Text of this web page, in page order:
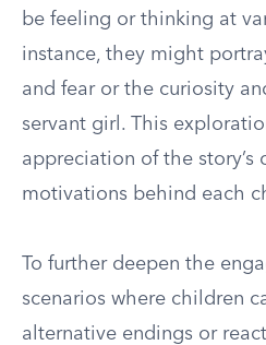
be feeling or thinking at
instance, they might
and fear or the curiosity
servant girl. This
appreciation of the
motivations behind each
To further deepen the
scenarios where children
alternative endings or